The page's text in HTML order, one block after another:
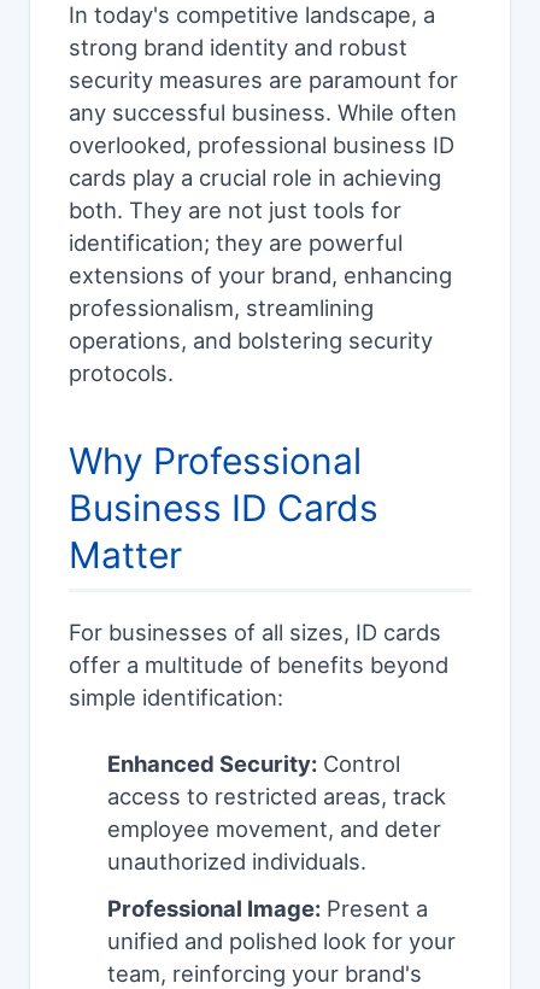
In today's competitive landscape, a
strong brand identity and robust
security measures are paramount for
any successful business. While often
overlooked, professional business ID
cards play a crucial role in achieving
both. They are not just tools for
identification; they are powerful
extensions of your brand, enhancing
professionalism, streamlining
operations, and bolstering security
protocols.
Why Professional
Business ID Cards
Matter
For businesses of all sizes, ID cards
offer a multitude of benefits beyond
simple identification:
Enhanced Security: Control
access to restricted areas, track
employee movement, and deter
unauthorized individuals.
Professional Image: Present a
unified and polished look for your
team, reinforcing your brand's